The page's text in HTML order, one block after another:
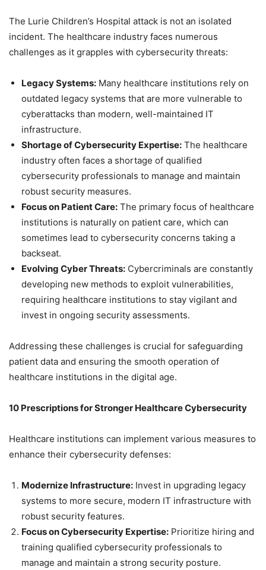
The Lurie Children’s Hospital attack is not an isolated
incident. The healthcare industry faces numerous
challenges as it grapples with cybersecurity threats:
Legacy Systems: Many healthcare institutions rely on
outdated legacy systems that are more vulnerable to
cyberattacks than modern, well-maintained IT
infrastructure.
Shortage of Cybersecurity Expertise: The healthcare
industry often faces a shortage of qualified
cybersecurity professionals to manage and maintain
robust security measures.
Focus on Patient Care: The primary focus of healthcare
institutions is naturally on patient care, which can
sometimes lead to cybersecurity concerns taking a
backseat.
Evolving Cyber Threats: Cybercriminals are constantly
developing new methods to exploit vulnerabilities,
requiring healthcare institutions to stay vigilant and
invest in ongoing security assessments.
Addressing these challenges is crucial for safeguarding
patient data and ensuring the smooth operation of
healthcare institutions in the digital age.
10 Prescriptions for Stronger Healthcare Cybersecurity
Healthcare institutions can implement various measures to
enhance their cybersecurity defenses:
Modernize Infrastructure: Invest in upgrading legacy
systems to more secure, modern IT infrastructure with
robust security features.
Focus on Cybersecurity Expertise: Prioritize hiring and
training qualified cybersecurity professionals to
manage and maintain a strong security posture.